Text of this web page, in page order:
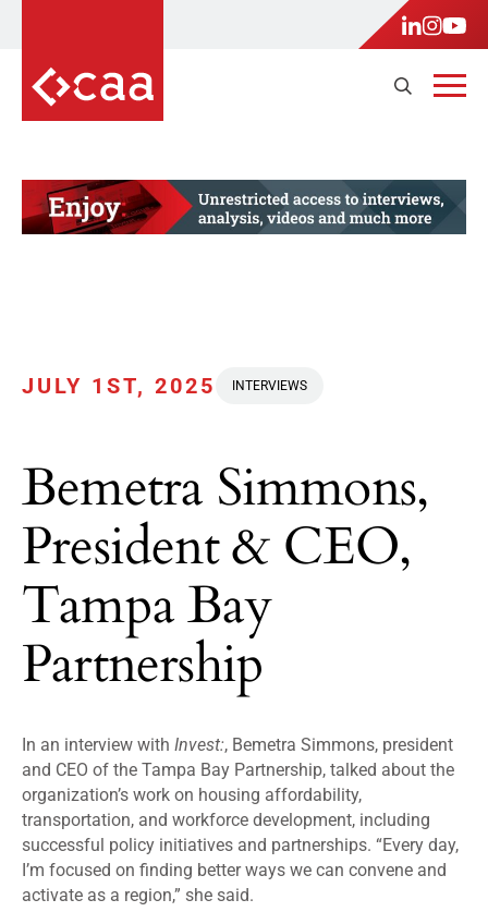
JULY 1ST, 2025 INTERVIEWS
Bemetra Simmons,
President & CEO,
Tampa Bay
Partnership
In an interview with Invest:, Bemetra Simmons, president
and CEO of the Tampa Bay Partnership, talked about the
organization’s work on housing affordability,
transportation, and workforce development, including
successful policy initiatives and partnerships. “Every day,
I’m focused on finding better ways we can convene and
activate as a region,” she said.